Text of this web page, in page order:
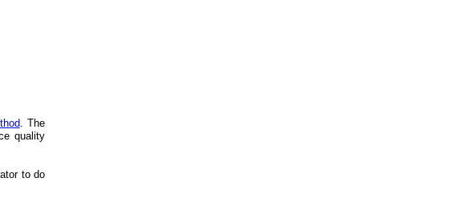
. The
quality
to do